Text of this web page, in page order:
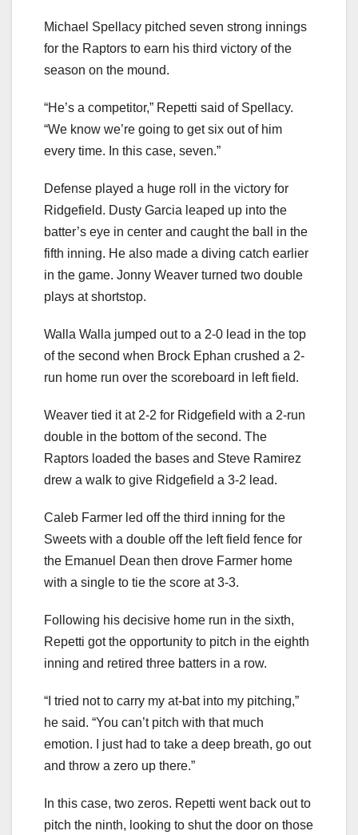
Michael Spellacy pitched seven strong innings
for the Raptors to earn his third victory of the
season on the mound.
“He’s a competitor,” Repetti said of Spellacy.
“We know we’re going to get six out of him
every time. In this case, seven.”
Defense played a huge roll in the victory for
Ridgefield. Dusty Garcia leaped up into the
batter’s eye in center and caught the ball in the
fifth inning. He also made a diving catch earlier
in the game. Jonny Weaver turned two double
plays at shortstop.
Walla Walla jumped out to a 2-0 lead in the top
of the second when Brock Ephan crushed a 2-
run home run over the scoreboard in left field.
Weaver tied it at 2-2 for Ridgefield with a 2-run
double in the bottom of the second. The
Raptors loaded the bases and Steve Ramirez
drew a walk to give Ridgefield a 3-2 lead.
Caleb Farmer led off the third inning for the
Sweets with a double off the left field fence for
the Emanuel Dean then drove Farmer home
with a single to tie the score at 3-3.
Following his decisive home run in the sixth,
Repetti got the opportunity to pitch in the eighth
inning and retired three batters in a row.
“I tried not to carry my at-bat into my pitching,”
he said. “You can’t pitch with that much
emotion. I just had to take a deep breath, go out
and throw a zero up there.”
In this case, two zeros. Repetti went back out to
pitch the ninth, looking to shut the door on those